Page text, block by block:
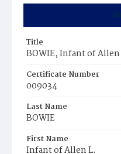
Title
BOWIE, Infant of
Certificate Number
009034
Last Name
BOWIE
First Name
Infant of Allen L.